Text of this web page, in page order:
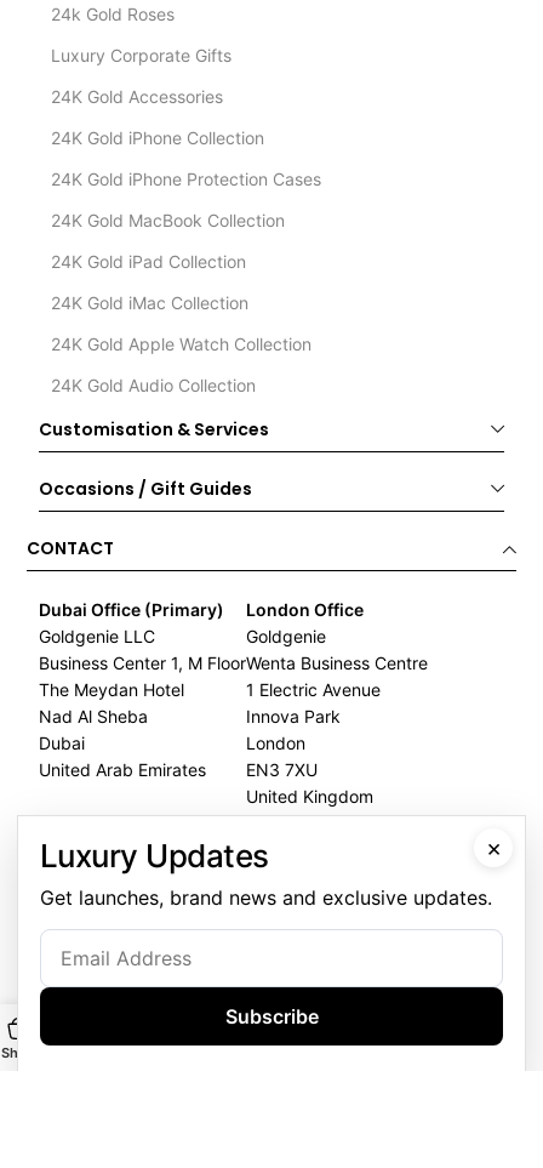
24k Gold Roses
Luxury Corporate Gifts
24K Gold Accessories
24K Gold iPhone Collection
24K Gold iPhone Protection Cases
24K Gold MacBook Collection
24K Gold iPad Collection
24K Gold iMac Collection
24K Gold Apple Watch Collection
24K Gold Audio Collection
Customisation & Services
Occasions / Gift Guides
CONTACT
Dubai Office (Primary)
Goldgenie LLC
Business Center 1, M Floor
The Meydan Hotel
Nad Al Sheba
Dubai
United Arab Emirates
London Office
Goldgenie
Wenta Business Centre
1 Electric Avenue
Innova Park
London
EN3 7XU
United Kingdom
Dubai Office
+971 4 248 5180
WhatsApp
+971 56 802 9403
Shop
×
Luxury Updates
Get launches, brand news and exclusive updates.
Subscribe